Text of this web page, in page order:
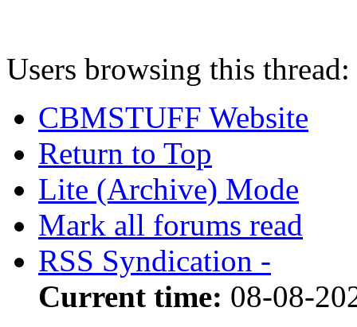
Users browsing this
CBMSTUFF Website
Return to Top
Lite (Archive) Mode
Mark all forums read
RSS Syndication -
Current time: 08-08-